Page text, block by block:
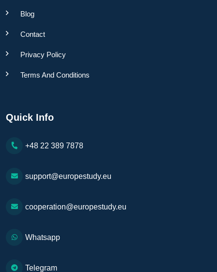
Blog
Contact
Privacy Policy
Terms And Conditions
Quick Info
+48 22 389 7878
support@europestudy.eu
cooperation@europestudy.eu
Whatsapp
Telegram